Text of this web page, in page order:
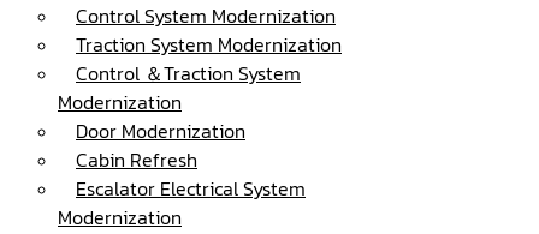
Control System Modernization
Traction System Modernization
Control ＆Traction System
Modernization
Door Modernization
Cabin Refresh
Escalator Electrical System
Modernization